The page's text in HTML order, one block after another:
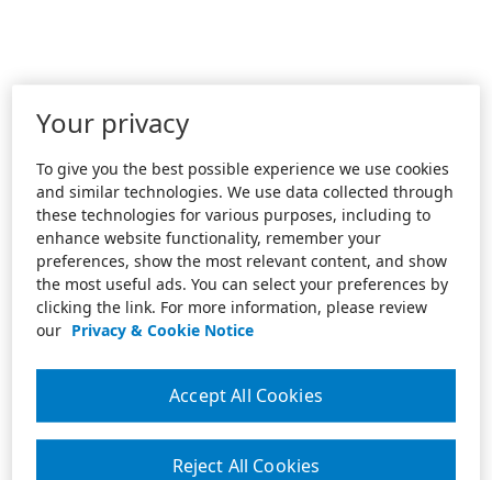
Your privacy
To give you the best possible experience we use cookies
and similar technologies. We use data collected through
these technologies for various purposes, including to
enhance website functionality, remember your
preferences, show the most relevant content, and show
the most useful ads. You can select your preferences by
clicking the link. For more information, please review
our Privacy & Cookie Notice
Reject All Cookies
Accept All Cookies